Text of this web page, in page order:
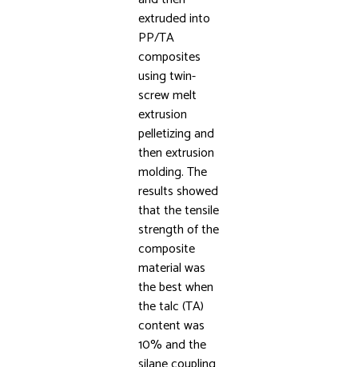
extruded into
PP/TA
composites
using twin-
screw melt
extrusion
pelletizing and
then extrusion
molding. The
results showed
that the tensile
strength of the
composite
material was
the best when
the talc (TA)
content was
10% and the